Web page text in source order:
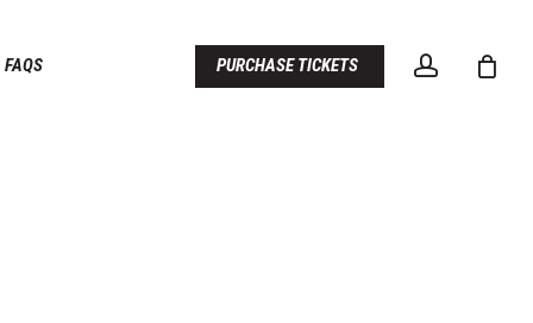
FAQS PURCHASE TICKETS account